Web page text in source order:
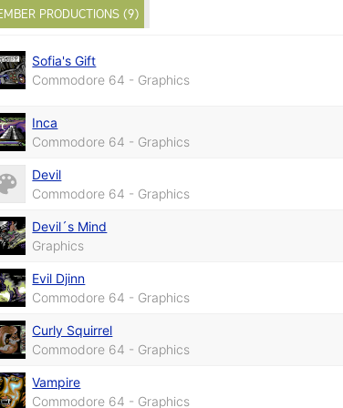
PRODUCTIONS (9)
Sofia's Gift
Commodore 64 - Graphics
Inca
Commodore 64 - Graphics
Devil
Commodore 64 - Graphics
Devil´s Mind
Graphics
Evil Djinn
Commodore 64 - Graphics
Curly Squirrel
Commodore 64 - Graphics
Vampire
Commodore 64 - Graphics